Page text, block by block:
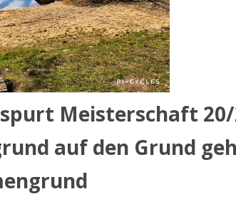
Meisterschaft
auf den Grund